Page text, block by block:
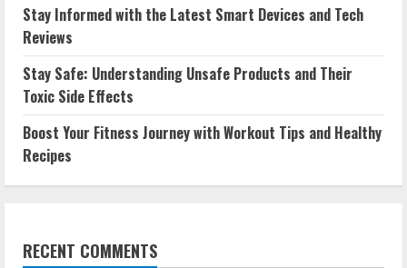
Stay Informed with the Latest Smart Devices and Tech
Reviews
Stay Safe: Understanding Unsafe Products and Their
Toxic Side Effects
Boost Your Fitness Journey with Workout Tips and Healthy
Recipes
RECENT COMMENTS